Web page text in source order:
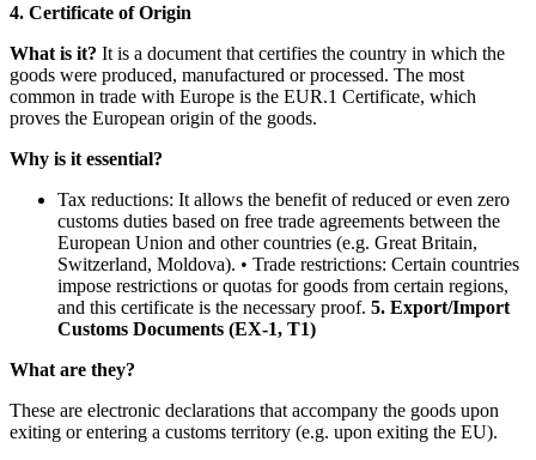
4. Certificate of Origin
What is it? It is a document that certifies the country in which the
goods were produced, manufactured or processed. The most
common in trade with Europe is the EUR.1 Certificate, which
proves the European origin of the goods.
Why is it essential?
Tax reductions: It allows the benefit of reduced or even zero
customs duties based on free trade agreements between the
European Union and other countries (e.g. Great Britain,
Switzerland, Moldova). • Trade restrictions: Certain countries
impose restrictions or quotas for goods from certain regions,
and this certificate is the necessary proof. 5. Export/Import
Customs Documents (EX-1, T1)
What are they?
These are electronic declarations that accompany the goods upon
exiting or entering a customs territory (e.g. upon exiting the EU).